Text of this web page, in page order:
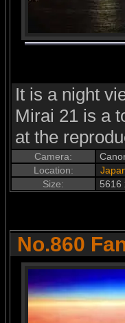
It is a night
Mirai 21 is a
at the
Camera:
Location:
Size:
5616
No.860